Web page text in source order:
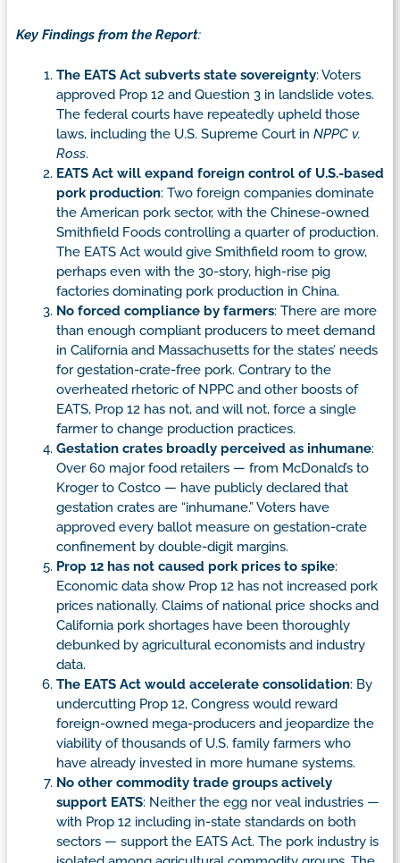
Key Findings from the Report:
The EATS Act subverts state sovereignty: Voters
approved Prop 12 and Question 3 in landslide votes.
The federal courts have repeatedly upheld those
laws, including the U.S. Supreme Court in NPPC v.
Ross.
EATS Act will expand foreign control of U.S.-based
pork production: Two foreign companies dominate
the American pork sector, with the Chinese-owned
Smithfield Foods controlling a quarter of production.
The EATS Act would give Smithfield room to grow,
perhaps even with the 30-story, high-rise pig
factories dominating pork production in China.
No forced compliance by farmers: There are more
than enough compliant producers to meet demand
in California and Massachusetts for the states’ needs
for gestation-crate-free pork. Contrary to the
overheated rhetoric of NPPC and other boosts of
EATS, Prop 12 has not, and will not, force a single
farmer to change production practices.
Gestation crates broadly perceived as inhumane:
Over 60 major food retailers — from McDonald’s to
Kroger to Costco — have publicly declared that
gestation crates are “inhumane.” Voters have
approved every ballot measure on gestation-crate
confinement by double-digit margins.
Prop 12 has not caused pork prices to spike:
Economic data show Prop 12 has not increased pork
prices nationally. Claims of national price shocks and
California pork shortages have been thoroughly
debunked by agricultural economists and industry
data.
The EATS Act would accelerate consolidation: By
undercutting Prop 12, Congress would reward
foreign-owned mega-producers and jeopardize the
viability of thousands of U.S. family farmers who
have already invested in more humane systems.
No other commodity trade groups actively
support EATS: Neither the egg nor veal industries —
with Prop 12 including in-state standards on both
sectors — support the EATS Act. The pork industry is